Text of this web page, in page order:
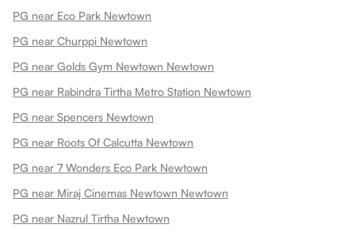
PG near Eco Park Newtown
PG near Churppi Newtown
PG near Golds Gym Newtown Newtown
PG near Rabindra Tirtha Metro Station Newtown
PG near Spencers Newtown
PG near Roots Of Calcutta Newtown
PG near 7 Wonders Eco Park Newtown
PG near Miraj Cinemas Newtown Newtown
PG near Nazrul Tirtha Newtown